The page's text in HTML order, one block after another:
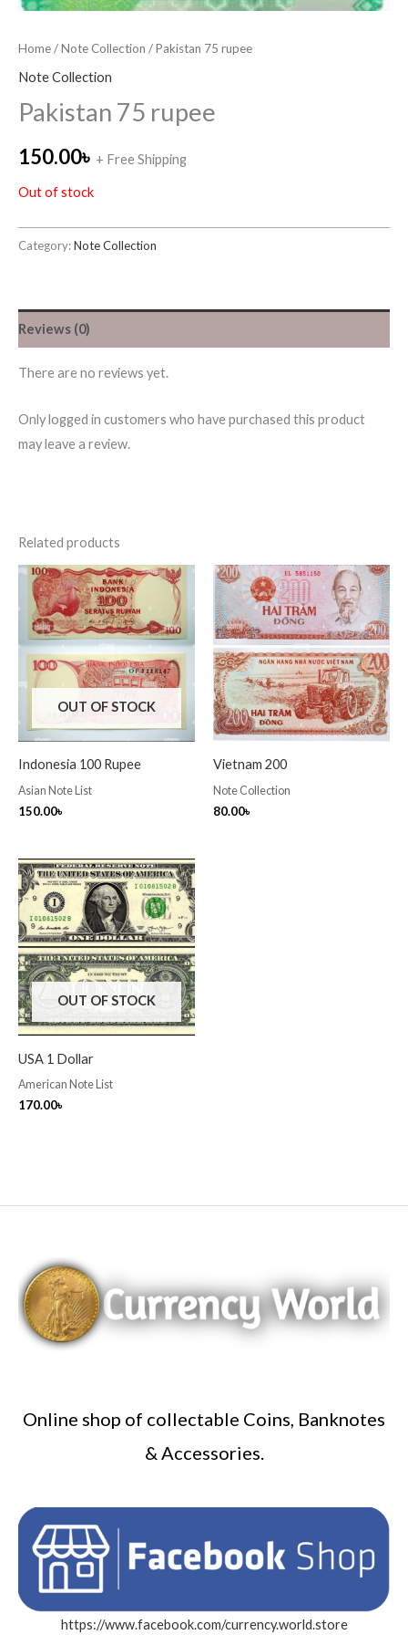
Home/Note Collection / Pakistan 75 rupee
Note Collection
Pakistan 75 rupee
150.00৳ + Free Shipping
Out of stock
Category:Note Collection
Reviews (0)
There are no reviews yet.
Only logged in customers who have purchased this product
may leave a review.
Related products
OUT OF STOCK
Indonesia 100 Rupee
Asian Note List
150.00৳
Vietnam 200
Note Collection
80.00৳
OUT OF STOCK
USA 1 Dollar
American Note List
170.00৳
Online shop of collectable Coins, Banknotes
& Accessories.
https://www.facebook.com/currency.world.store